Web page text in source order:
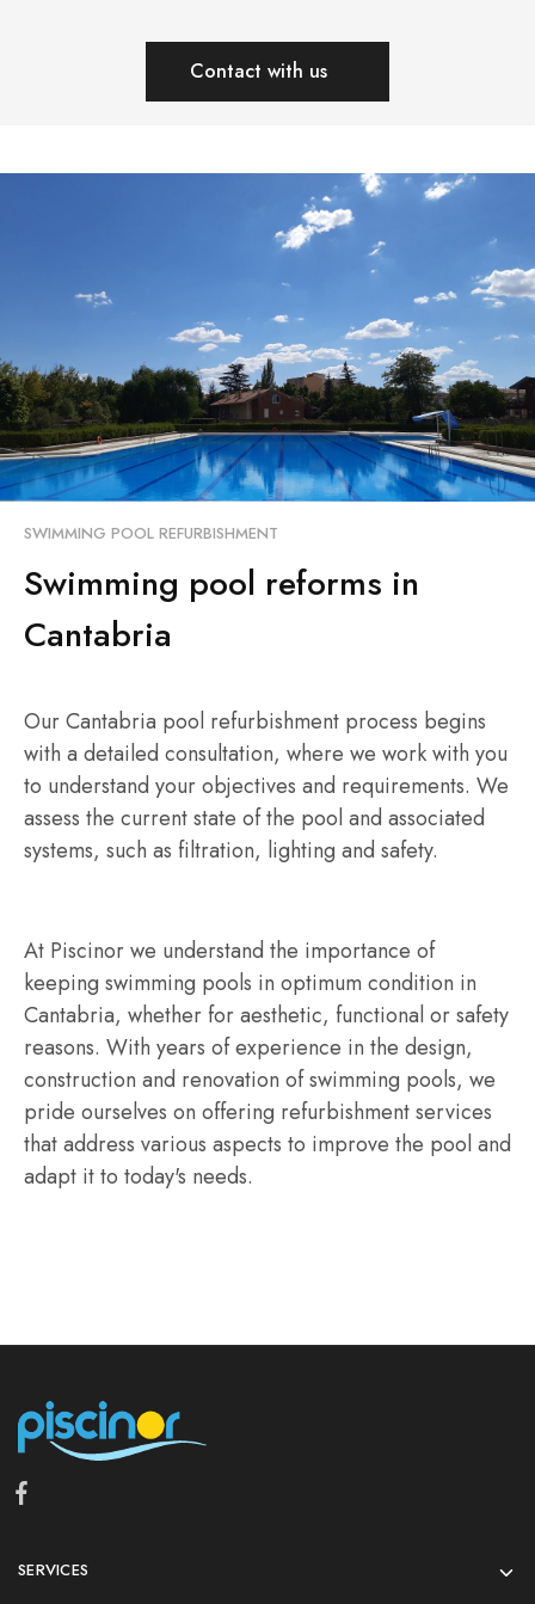
Contact with us
SWIMMING POOL REFURBISHMENT
Swimming pool reforms in
Cantabria
Our Cantabria pool refurbishment process begins
with a detailed consultation, where we work with you
to understand your objectives and requirements. We
assess the current state of the pool and associated
systems, such as filtration, lighting and safety.
At Piscinor we understand the importance of
keeping swimming pools in optimum condition in
Cantabria, whether for aesthetic, functional or safety
reasons. With years of experience in the design,
construction and renovation of swimming pools, we
pride ourselves on offering refurbishment services
that address various aspects to improve the pool and
adapt it to today's needs.
SERVICES